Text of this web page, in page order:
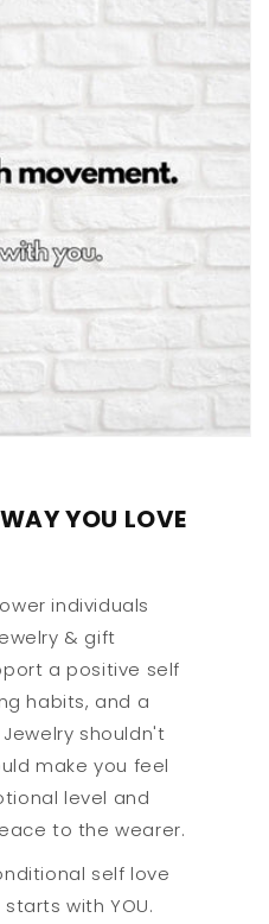
YOU LOVE
individuals
& gift
a positive self
habits, and a
shouldn't
make you feel
level and
to the wearer.
self love
with YOU.